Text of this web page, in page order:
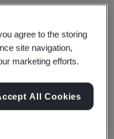
Ltd.
agree to the storing
site navigation,
marketing efforts.
All Cookies